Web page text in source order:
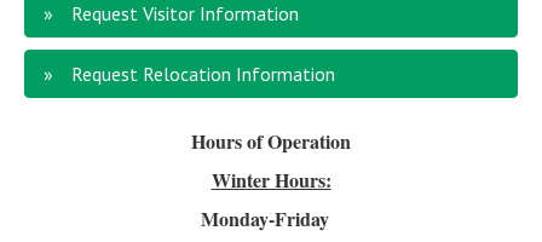
Request Visitor Information
Request Relocation Information
Hours of Operation
Winter Hours:
Monday-Friday